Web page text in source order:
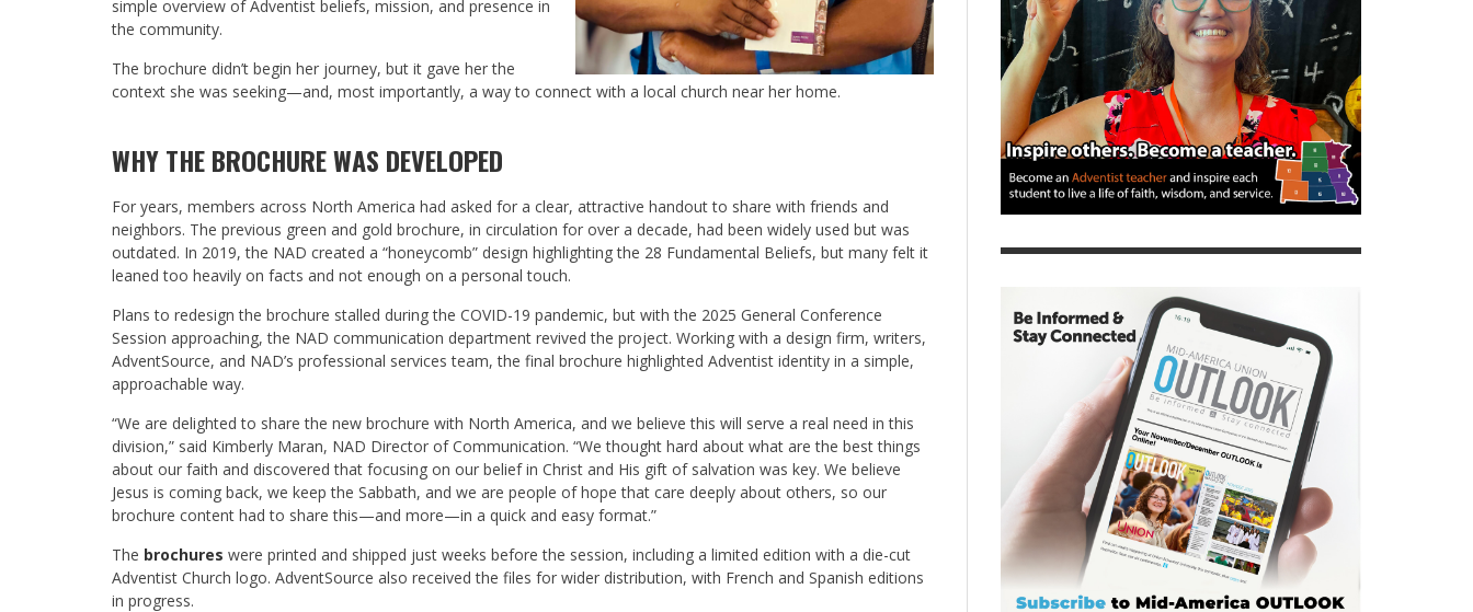
simple overview of Adventist beliefs, mission, and presence in
the community.
The brochure didn’t begin her journey, but it gave her the
context she was seeking—and, most importantly, a way to connect with a local church near her home.
WHY THE BROCHURE WAS DEVELOPED
For years, members across North America had asked for a clear, attractive handout to share with friends and
neighbors. The previous green and gold brochure, in circulation for over a decade, had been widely used but was
outdated. In 2019, the NAD created a “honeycomb” design highlighting the 28 Fundamental Beliefs, but many felt it
leaned too heavily on facts and not enough on a personal touch.
Plans to redesign the brochure stalled during the COVID-19 pandemic, but with the 2025 General Conference
Session approaching, the NAD communication department revived the project. Working with a design firm, writers,
AdventSource, and NAD’s professional services team, the final brochure highlighted Adventist identity in a simple,
approachable way.
“We are delighted to share the new brochure with North America, and we believe this will serve a real need in this
division,” said Kimberly Maran, NAD Director of Communication. “We thought hard about what are the best things
about our faith and discovered that focusing on our belief in Christ and His gift of salvation was key. We believe
Jesus is coming back, we keep the Sabbath, and we are people of hope that care deeply about others, so our
brochure content had to share this—and more—in a quick and easy format.”
The brochures were printed and shipped just weeks before the session, including a limited edition with a die-cut
Adventist Church logo. AdventSource also received the files for wider distribution, with French and Spanish editions
in progress.